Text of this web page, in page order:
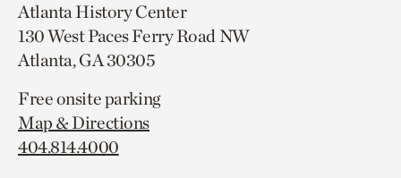
Atlanta History Center
130 West Paces Ferry Road NW
Atlanta, GA 30305
Free onsite parking
Map & Directions
404.814.4000